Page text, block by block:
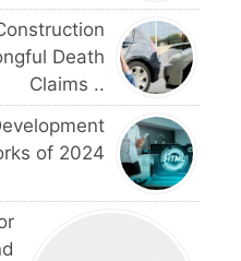
Death
Claims ..
of 2024